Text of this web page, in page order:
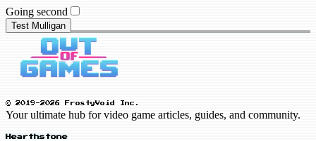
Going second
Test Mulligan
© 2019-2026 FrostyVoid Inc.
Your ultimate hub for video game articles, guides, and community.
Hearthstone